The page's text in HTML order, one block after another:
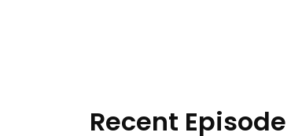
Recent Episode